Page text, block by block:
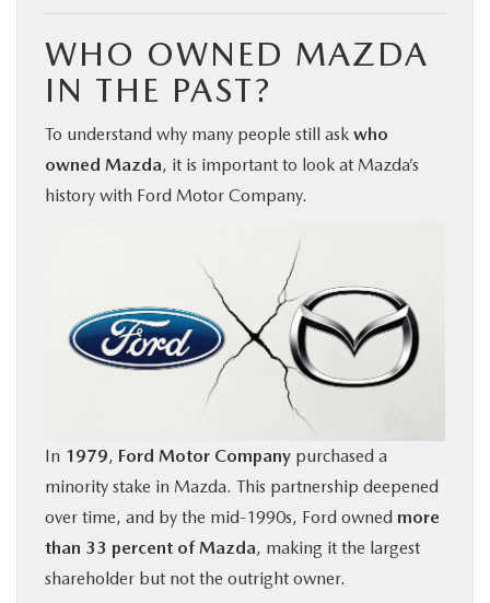
WHO OWNED MAZDA
IN THE PAST?
To understand why many people still ask who
owned Mazda, it is important to look at Mazda’s
history with Ford Motor Company.
In 1979, Ford Motor Company purchased a
minority stake in Mazda. This partnership deepened
over time, and by the mid-1990s, Ford owned more
than 33 percent of Mazda, making it the largest
shareholder but not the outright owner.